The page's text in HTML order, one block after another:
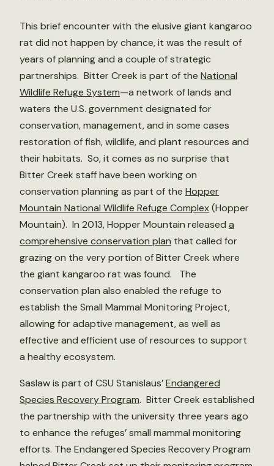
This brief encounter with the elusive giant kangaroo
rat did not happen by chance, it was the result of
years of planning and a couple of strategic
partnerships. Bitter Creek is part of the National
Wildlife Refuge System—a network of lands and
waters the U.S. government designated for
conservation, management, and in some cases
restoration of fish, wildlife, and plant resources and
their habitats. So, it comes as no surprise that
Bitter Creek staff have been working on
conservation planning as part of the Hopper
Mountain National Wildlife Refuge Complex(Hopper
Mountain). In 2013, Hopper Mountain released a
comprehensive conservation plan that called for
grazing on the very portion of Bitter Creek where
the giant kangaroo rat was found. The
conservation plan also enabled the refuge to
establish the Small Mammal Monitoring Project,
allowing for adaptive management, as well as
effective and efficient use of resources to support
a healthy ecosystem.
Saslaw is part of CSU Stanislaus’Endangered
Species Recovery Program. Bitter Creek established
the partnership with the university three years ago
to enhance the refuges’ small mammal monitoring
efforts. The Endangered Species Recovery Program